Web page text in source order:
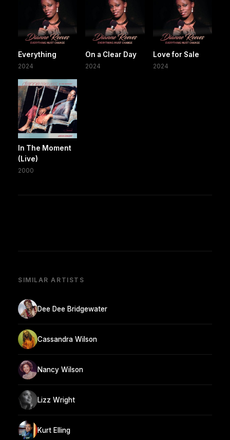
Everything
2024
On a Clear Day
2024
Love for Sale
2024
In The Moment
(Live)
2000
SIMILAR ARTISTS
Dee Dee Bridgewater
Cassandra Wilson
Nancy Wilson
Lizz Wright
Kurt Elling